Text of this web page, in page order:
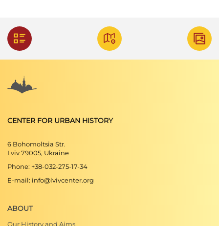
CENTER FOR URBAN HISTORY
6 Bohomoltsia Str.
Lviv 79005, Ukraine
Phone: +38-032-275-17-34
E-mail: info@lvivcenter.org
ABOUT
Our History and Aims